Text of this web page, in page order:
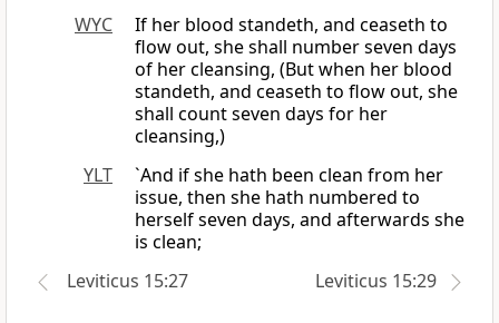
WYC
If her blood standeth, and ceaseth to
flow out, she shall number seven days
of her cleansing, (But when her blood
standeth, and ceaseth to flow out, she
shall count seven days for her
cleansing,)
YLT
`And if she hath been clean from her
issue, then she hath numbered to
herself seven days, and afterwards she
is clean;
Leviticus 15:27
Leviticus 15:29